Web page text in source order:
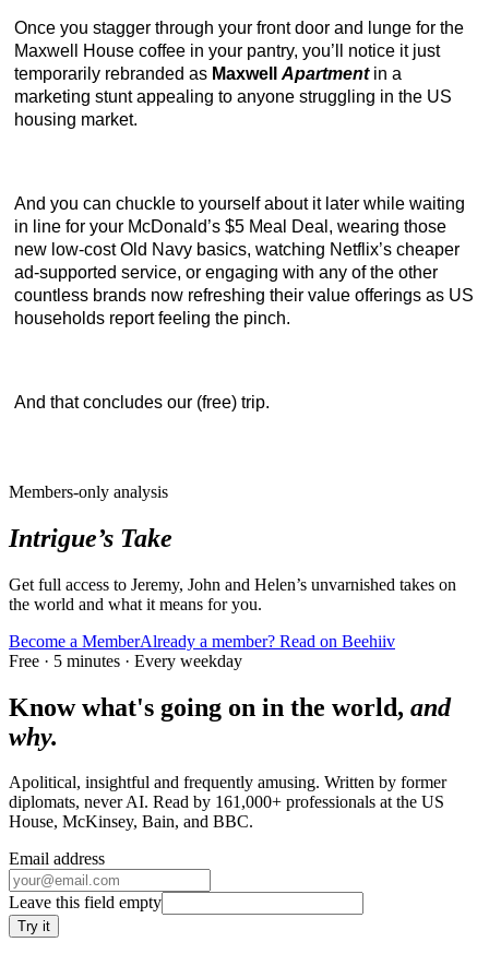
Once you stagger through your front door and lunge for the
Maxwell House coffee in your pantry, you’ll notice it just
temporarily rebranded as Maxwell Apartment in a
marketing stunt appealing to anyone struggling in the US
housing market.
And you can chuckle to yourself about it later while waiting
in line for your McDonald’s $5 Meal Deal, wearing those
new low-cost Old Navy basics, watching Netflix’s cheaper
ad-supported service, or engaging with any of the other
countless brands now refreshing their value offerings as US
households report feeling the pinch.
And that concludes our (free) trip.
Members-only analysis
Intrigue’s Take
Get full access to Jeremy, John and Helen’s unvarnished takes on
the world and what it means for you.
Become a MemberAlready a member? Read on Beehiiv
Free · 5 minutes · Every weekday
Know what's going on in the world, and
why.
Apolitical, insightful and frequently amusing. Written by former
diplomats, never AI. Read by 161,000+ professionals at the US
House, McKinsey, Bain, and BBC.
Email address
Leave this field empty
Try it